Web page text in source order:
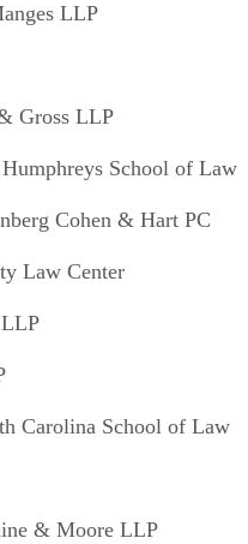
LLP
Gross LLP
School of Law
Cohen & Hart PC
Law Center
Carolina School of Law
& Moore LLP